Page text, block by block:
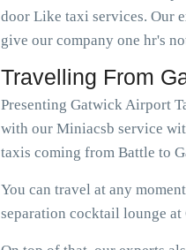
door Like taxi services. Our
give our company one hr's
Travelling From
Presenting Gatwick Airport
with our Miniacsb service
taxis coming from Battle to
You can travel at any
separation cocktail lounge